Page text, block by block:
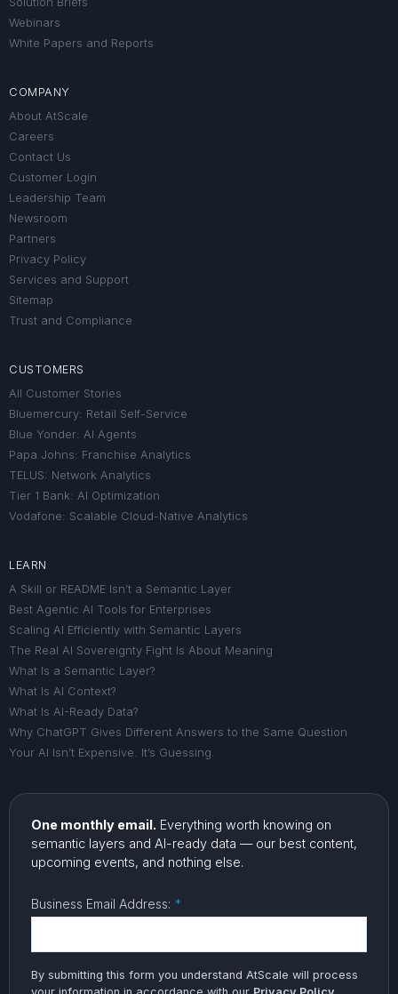
Webinars
White Papers and Reports
COMPANY
About AtScale
Careers
Contact Us
Customer Login
Leadership Team
Newsroom
Partners
Privacy Policy
Services and Support
Sitemap
Trust and Compliance
CUSTOMERS
All Customer Stories
Bluemercury: Retail Self-Service
Blue Yonder: AI Agents
Papa Johns: Franchise Analytics
TELUS: Network Analytics
Tier 1 Bank: AI Optimization
Vodafone: Scalable Cloud-Native Analytics
LEARN
A Skill or README Isn’t a Semantic Layer
Best Agentic AI Tools for Enterprises
Scaling AI Efficiently with Semantic Layers
The Real AI Sovereignty Fight Is About Meaning
What Is a Semantic Layer?
What Is AI Context?
What Is AI-Ready Data?
Why ChatGPT Gives Different Answers to the Same Question
Your AI Isn’t Expensive. It’s Guessing.
One monthly email. Everything worth knowing on
semantic layers and AI-ready data — our best content,
upcoming events, and nothing else.
Business Email Address: *
By submitting this form you understand AtScale will process